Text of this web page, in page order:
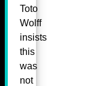
Toto
Wolff
insists
this
was
not